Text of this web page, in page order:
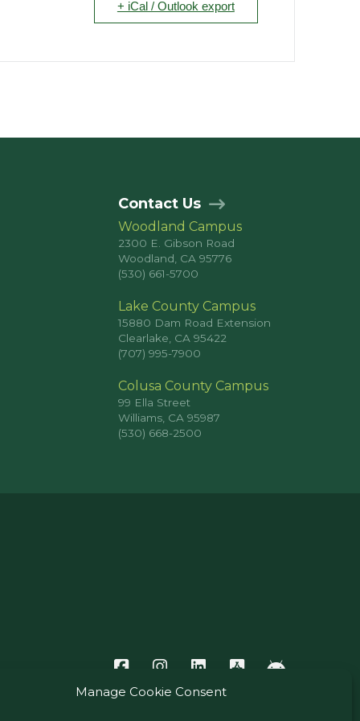
Manage Cookie Consent
+ iCal / Outlook export
Contact Us
Woodland Campus
2300 E. Gibson Road
Woodland, CA 95776
(530) 661-5700
Lake County Campus
15880 Dam Road Extension
Clearlake, CA 95422
(707) 995-7900
Colusa County Campus
99 Ella Street
Williams, CA 95987
(530) 668-2500